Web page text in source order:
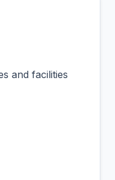
and facilities